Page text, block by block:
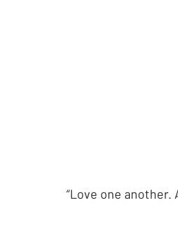
“Love one another.